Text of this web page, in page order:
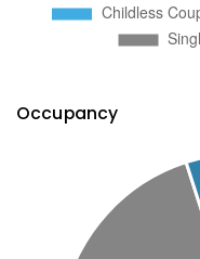
Occupancy